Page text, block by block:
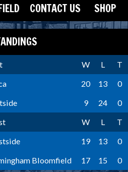
CONTACT US SHOP
W L T
20 13 0
9 24 0
W L T
19 13 0
Bloomfield
17 15 0